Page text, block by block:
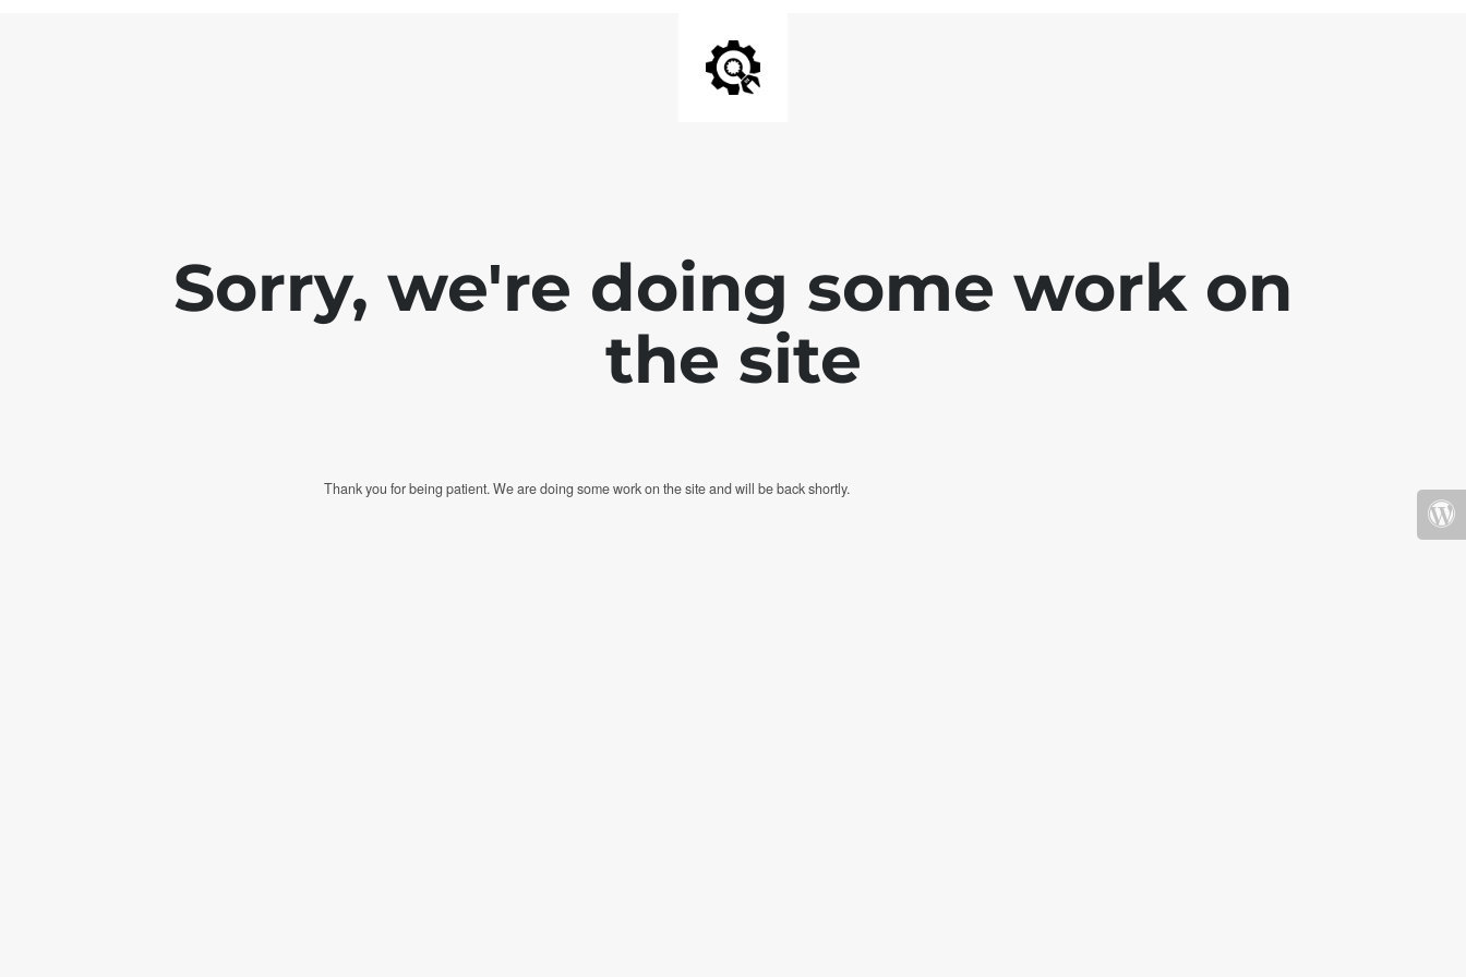
Sorry, we're doing some work on
the site
Thank you for being patient. We are doing some work on the site and will be back shortly.